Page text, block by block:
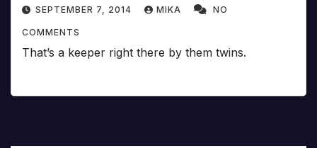
SEPTEMBER 7, 2014 MIKA NO
COMMENTS
That’s a keeper right there by them twins.